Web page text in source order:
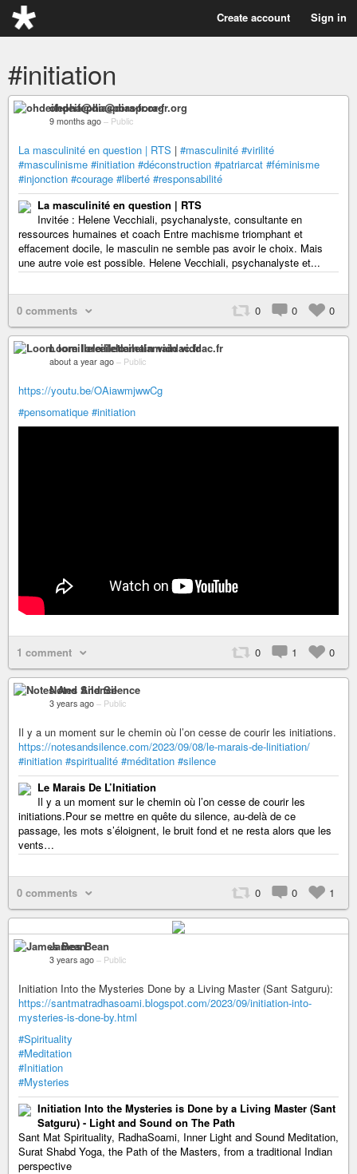
Create account Sign in
#initiation
ohdeifepha@diaspora-fr.org
9 months ago – Public
La masculinité en question | RTS | #masculinité #virilité
#masculinisme #initiation #déconstruction #patriarcat #féminisme
#injonction #courage #liberté #responsabilité
La masculinité en question | RTS
Invitée : Helene Vecchiali, psychanalyste, consultante en
ressources humaines et coach Entre machisme triomphant et
effacement docile, le masculin ne semble pas avoir le choix. Mais
une autre voie est possible. Helene Vecchiali, psychanalyste et...
0 comments 0 0 0
Loom loreillelœiletlamain viddac.fr
about a year ago – Public
https://youtu.be/OAiawmjwwCg
#pensomatique #initiation
1 comment 0 1 0
Notes And Silence
3 years ago – Public
Il y a un moment sur le chemin où l’on cesse de courir les initiations.
https://notesandsilence.com/2023/09/08/le-marais-de-linitiation/
#initiation #spiritualité #méditation #silence
Le Marais De L’Initiation
Il y a un moment sur le chemin où l’on cesse de courir les
initiations.Pour se mettre en quête du silence, au-delà de ce
passage, les mots s’éloignent, le bruit fond et ne resta alors que les
vents…
0 comments 0 0 1
James Bean
3 years ago – Public
Initiation Into the Mysteries Done by a Living Master (Sant Satguru):
https://santmatradhasoami.blogspot.com/2023/09/initiation-into-
mysteries-is-done-by.html
#Spirituality
#Meditation
#Initiation
#Mysteries
Initiation Into the Mysteries is Done by a Living Master (Sant
Satguru) - Light and Sound on The Path
Sant Mat Spirituality, RadhaSoami, Inner Light and Sound Meditation,
Surat Shabd Yoga, the Path of the Masters, from a traditional Indian
perspective